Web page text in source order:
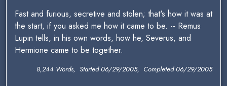
Fast and furious, secretive and stolen; that's how it was at
the start, if you asked me how it came to be. -- Remus
Lupin tells, in his own words, how he, Severus, and
Hermione came to be together.
8,244 Words, Started 06/29/2005, Completed 06/29/2005